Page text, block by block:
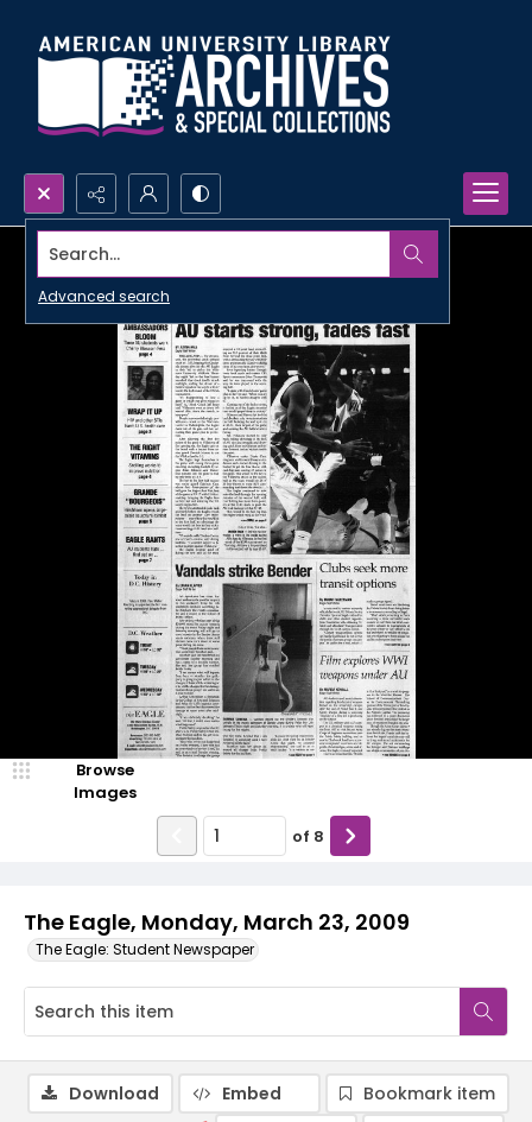
Search...
Advanced search
The Eagle, Monday, March 23, 2009
The Eagle: Student Newspaper
Browse
Images
of 8
Download Embed
Bookmark item